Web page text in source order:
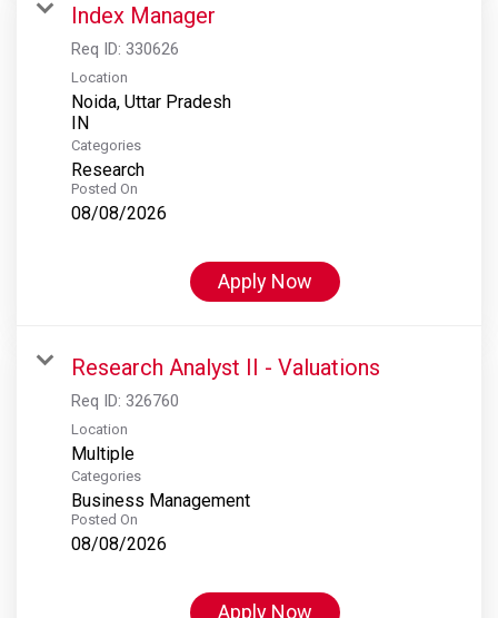
Index Manager
Req ID: 330626
Location
Noida, Uttar Pradesh
Categories
Research
Posted On
08/08/2026
Apply Now
Research Analyst II - Valuations
Req ID: 326760
Location
Multiple
Categories
Business Management
Posted On
08/08/2026
Apply Now